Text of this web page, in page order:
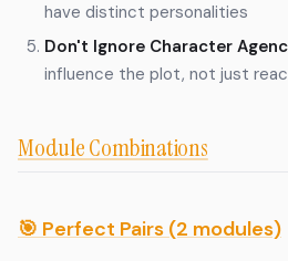
have distinct personalities
Don't Ignore Character
influence the plot, not just
Module Combinations
🎯 Perfect Pairs (2 modules)